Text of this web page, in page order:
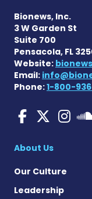
Bionews, Inc.
3 W Garden St
Suite 700
Pensacola, FL
Website:
Email:
Phone:1-800-
About Us
Our Culture
Leadership